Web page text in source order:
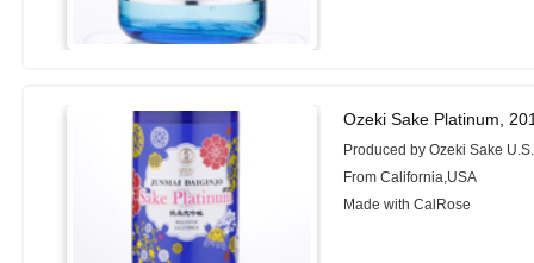
Ozeki Sake Platinum,
Produced by Ozeki Sake
From California,USA
Made with CalRose